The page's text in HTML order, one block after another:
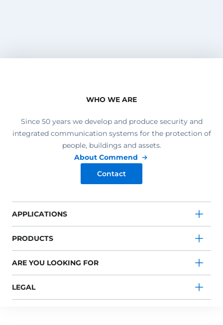
WHO WE ARE
Since 50 years we develop and produce security and
integrated communication systems for the protection of
people, buildings and assets.
About Commend
Contact
APPLICATIONS
PRODUCTS
ARE YOU LOOKING FOR
LEGAL